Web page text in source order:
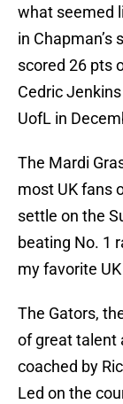
what seemed
in
scored 26 pts
Cedric
UofL in
The Mardi
most UK fans
settle on the
beating No. 1
my favorite
The Gators,
of great talent
coached by
Led on the